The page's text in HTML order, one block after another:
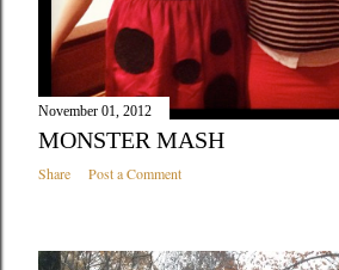
November 01, 2012
MONSTER MASH
Share Post a Comment